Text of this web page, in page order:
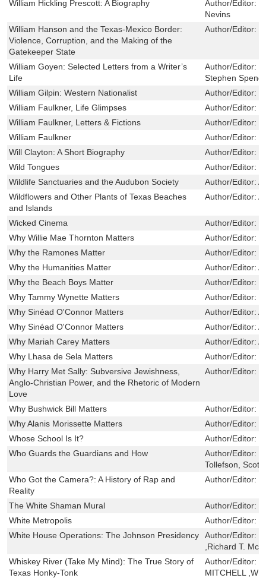
William Hickling Prescott: A Biography Author/Editor:
Nevins
William Hanson and the Texas-Mexico Border:
Violence, Corruption, and the Making of the
Gatekeeper State
Author/Editor:
William Goyen: Selected Letters from a Writer’s
Life
Author/Editor:
Stephen
William Gilpin: Western Nationalist
Author/Editor:
William Faulkner, Life Glimpses
Author/Editor:
William Faulkner, Letters & Fictions
Author/Editor:
William Faulkner
Author/Editor:
Will Clayton: A Short Biography
Author/Editor:
Wild Tongues
Author/Editor:
Wildlife Sanctuaries and the Audubon Society
Author/Editor:
Wildflowers and Other Plants of Texas Beaches
and Islands
Author/Editor:
Wicked Cinema Author/Editor:
Why Willie Mae Thornton Matters
Author/Editor:
Why the Ramones Matter
Author/Editor:
Why the Humanities Matter
Author/Editor:
Why the Beach Boys Matter
Author/Editor:
Why Tammy Wynette Matters
Author/Editor:
Why Sinéad O'Connor Matters
Author/Editor:
Why Sinéad O'Connor Matters
Author/Editor:
Why Mariah Carey Matters
Author/Editor:
Why Lhasa de Sela Matters
Author/Editor:
Why Harry Met Sally: Subversive Jewishness,
Anglo-Christian Power, and the Rhetoric of Modern
Love
Author/Editor:
Why Bushwick Bill Matters Author/Editor:
Why Alanis Morissette Matters
Author/Editor:
Whose School Is It?
Author/Editor:
Who Guards the Guardians and How
Author/Editor:
Tollefson, Scott
Who Got the Camera?: A History of Rap and
Reality
Author/Editor:
The White Shaman Mural Author/Editor:
White Metropolis
Author/Editor:
White House Operations: The Johnson Presidency
Author/Editor:
,Richard T.
Whiskey River (Take My Mind): The True Story of
Texas Honky-Tonk
Author/Editor:
MITCHELL